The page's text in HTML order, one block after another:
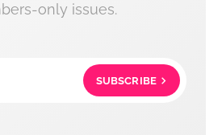
only issues.
SUBSCRIBE